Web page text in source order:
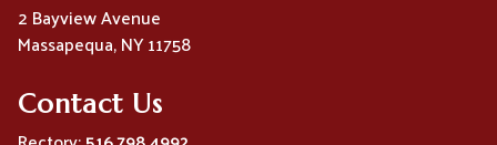
2 Bayview Avenue
Massapequa, NY 11758
Contact Us